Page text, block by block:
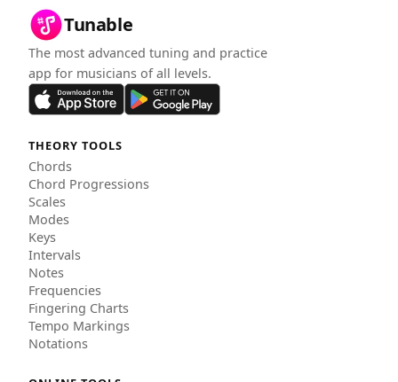
Tunable
The most advanced tuning and practice
app for musicians of all levels.
THEORY TOOLS
Chords
Chord Progressions
Scales
Modes
Keys
Intervals
Notes
Frequencies
Fingering Charts
Tempo Markings
Notations